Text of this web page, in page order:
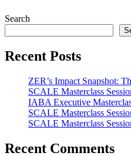
Search
Recent Posts
ZER’s Impact Snapshot:
SCALE Masterclass
IABA Executive
SCALE Masterclass
SCALE Masterclass
Recent Comments